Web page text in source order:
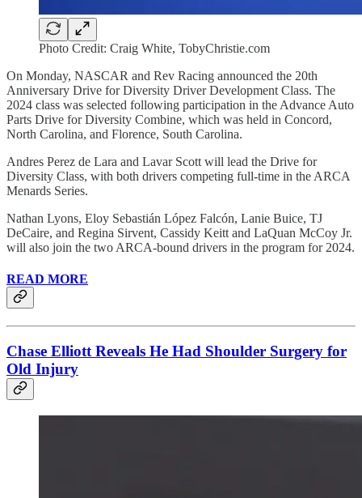
Photo Credit: Craig White, TobyChristie.com
On Monday, NASCAR and Rev Racing announced the 20th
Anniversary Drive for Diversity Driver Development Class. The
2024 class was selected following participation in the Advance Auto
Parts Drive for Diversity Combine, which was held in Concord,
North Carolina, and Florence, South Carolina.
Andres Perez de Lara and Lavar Scott will lead the Drive for
Diversity Class, with both drivers competing full-time in the ARCA
Menards Series.
Nathan Lyons, Eloy Sebastián López Falcón, Lanie Buice, TJ
DeCaire, and Regina Sirvent, Cassidy Keitt and LaQuan McCoy Jr.
will also join the two ARCA-bound drivers in the program for 2024.
READ MORE
Chase Elliott Reveals He Had Shoulder Surgery for
Old Injury